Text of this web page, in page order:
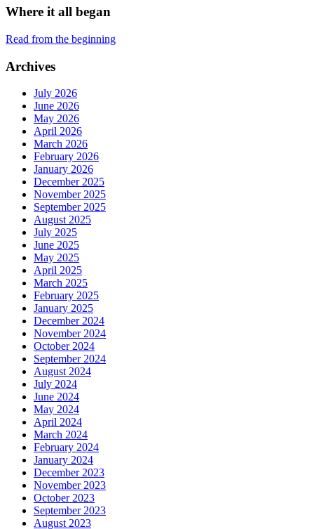
Where it all began
Read from the beginning
Archives
July 2026
June 2026
May 2026
April 2026
March 2026
February 2026
January 2026
December 2025
November 2025
September 2025
August 2025
July 2025
June 2025
May 2025
April 2025
March 2025
February 2025
January 2025
December 2024
November 2024
October 2024
September 2024
August 2024
July 2024
June 2024
May 2024
April 2024
March 2024
February 2024
January 2024
December 2023
November 2023
October 2023
September 2023
August 2023